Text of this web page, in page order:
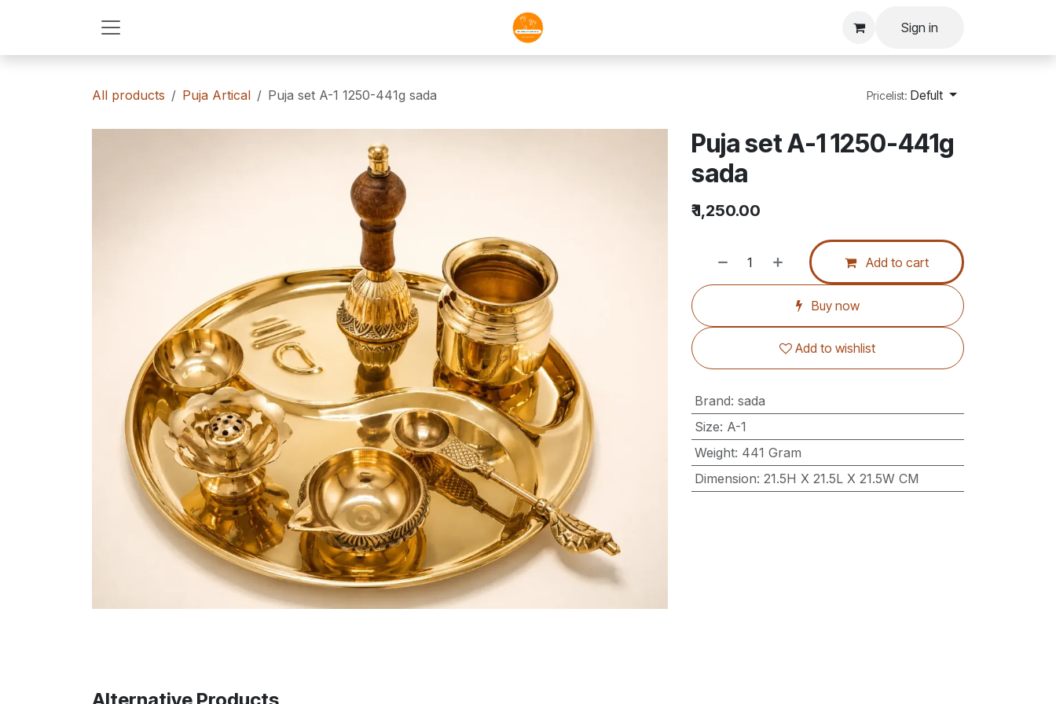
Sign in
All products Puja Artical Puja set A-1 1250-441g sada Pricelist: Defult
Puja set A-1 1250-441g
sada
₹1,250.00
Add to cart
Buy now
Add to wishlist
Brand:sada
Size: A-1
Weight: 441 Gram
Dimension:21.5H X 21.5L X 21.5W CM